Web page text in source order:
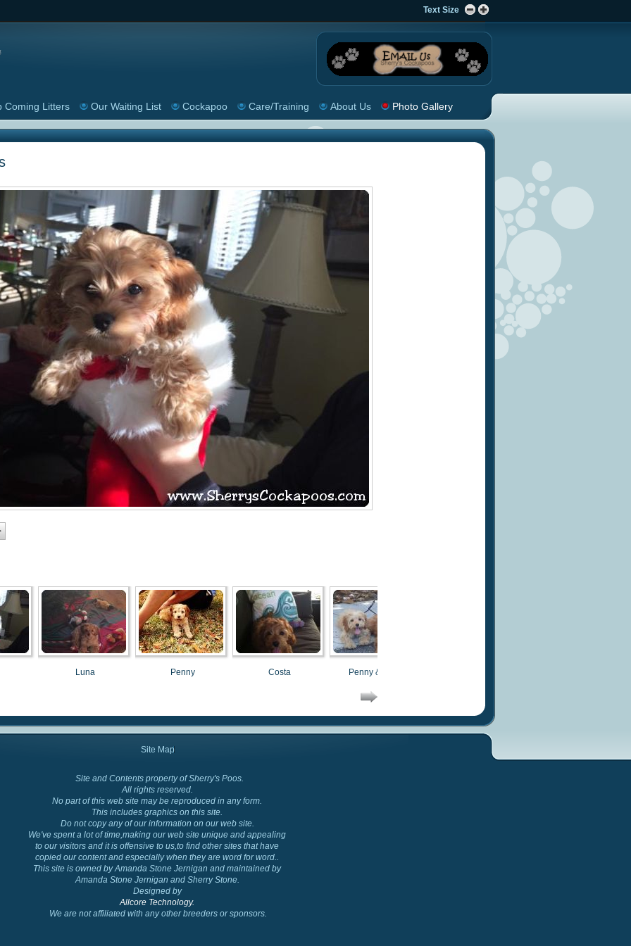
Text Size
Coming Litters Our Waiting List Cockapoo Care/Training About Us Photo Gallery
Luna Penny Costa Penny & Costa
Site Map
Cockapoo Colors
Site and Contents property of Sherry's Poos.
All rights reserved.
No part of this web site may be reproduced in any form.
This includes graphics on this site.
Do not copy any of our information on our web site.
We've spent a lot of time,making our web site unique and appealing
to our visitors and it is offensive to us,to find other sites that have
copied our content and especially when they are word for word..
This site is owned by Amanda Stone Jernigan and maintained by
Amanda Stone Jernigan and Sherry Stone.
Designed by
Allcore Technology.
We are not affiliated with any other breeders or sponsors.